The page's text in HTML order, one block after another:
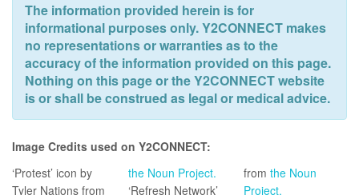
The information provided herein is for
informational purposes only. Y2CONNECT makes
no representations or warranties as to the
accuracy of the information provided on this page.
Nothing on this page or the Y2CONNECT website
is or shall be construed as legal or medical advice.
Image Credits used on Y2CONNECT:
‘Protest’ icon by
Tyler Nations from
the Noun Project.
‘Refresh Network’
fromthe Noun
Project.